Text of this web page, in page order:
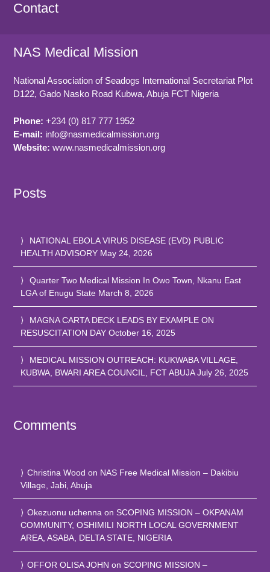
Contact
NAS Medical Mission
National Association of Seadogs International Secretariat Plot
D122, Gado Nasko Road Kubwa, Abuja FCT Nigeria
Phone: +234 (0) 817 777 1952
E-mail: info@nasmedicalmission.org
Website: www.nasmedicalmission.org
Posts
NATIONAL EBOLA VIRUS DISEASE (EVD) PUBLIC
HEALTH ADVISORY May 24, 2026
Quarter Two Medical Mission In Owo Town, Nkanu East
LGA of Enugu State March 8, 2026
MAGNA CARTA DECK LEADS BY EXAMPLE ON
RESUSCITATION DAY October 16, 2025
MEDICAL MISSION OUTREACH: KUKWABA VILLAGE,
KUBWA, BWARI AREA COUNCIL, FCT ABUJA July 26, 2025
Comments
Christina Wood on NAS Free Medical Mission – Dakibiu
Village, Jabi, Abuja
Okezuonu uchenna on SCOPING MISSION – OKPANAM
COMMUNITY, OSHIMILI NORTH LOCAL GOVERNMENT
AREA, ASABA, DELTA STATE, NIGERIA
OFFOR OLISA JOHN on SCOPING MISSION –